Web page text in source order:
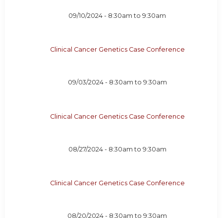
09/10/2024 - 8:30am to9:30am
Clinical Cancer Genetics Case Conference
09/03/2024 - 8:30am to 9:30am
Clinical Cancer Genetics Case Conference
08/27/2024 - 8:30am to 9:30am
Clinical Cancer Genetics Case Conference
08/20/2024 - 8:30am to9:30am